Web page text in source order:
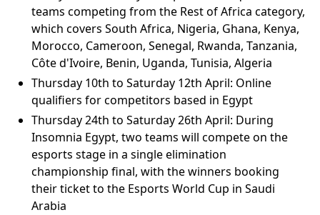
teams competing from the Rest of Africa category,
which covers South Africa, Nigeria, Ghana, Kenya,
Morocco, Cameroon, Senegal, Rwanda, Tanzania,
Côte d'Ivoire, Benin, Uganda, Tunisia, Algeria
Thursday 10th to Saturday 12th April: Online
qualifiers for competitors based in Egypt
Thursday 24th to Saturday 26th April: During
Insomnia Egypt, two teams will compete on the
esports stage in a single elimination
championship final, with the winners booking
their ticket to the Esports World Cup in Saudi
Arabia